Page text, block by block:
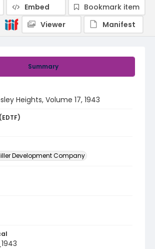
Summary
Heights, Volume 17, 1943
Development Company
Embed
Bookmark item
Viewer
Manifest